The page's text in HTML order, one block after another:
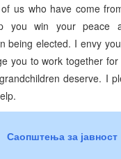
us who have come
you win your peace
being elected. I envy
you to work together
deserve. I
Саопштења за јавност